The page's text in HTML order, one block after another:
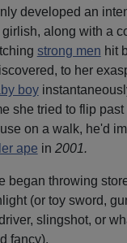
developed an
along with a
strong men hit
to her
boy
she tried to flip past
on a walk, he'd
ape in 2001.
began throwing
(or toy sword,
slingshot, or
fancy).